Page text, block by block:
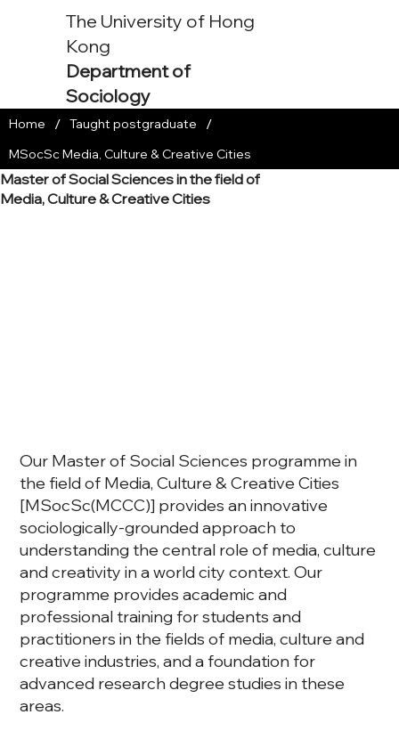
The University of Hong
Kong
Department of
Sociology
Master of Social Sciences in the field of
Media, Culture & Creative Cities
Home / Taught postgraduate /
MSocSc Media, Culture & Creative Cities
Our Master of Social Sciences programme in
the field of Media, Culture & Creative Cities
[MSocSc(MCCC)] provides an innovative
sociologically-grounded approach to
understanding the central role of media, culture
and creativity in a world city context. Our
programme provides academic and
professional training for students and
practitioners in the fields of media, culture and
creative industries, and a foundation for
advanced research degree studies in these
areas.